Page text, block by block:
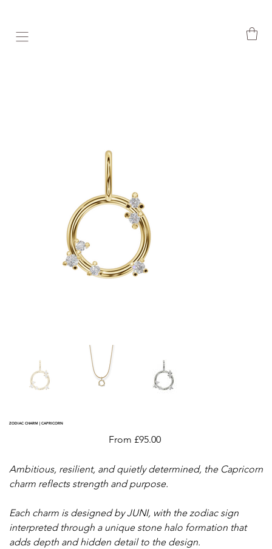
ZODIAC CHARM | CAPRICORN
From Price
£95.00
Ambitious, resilient, and quietly determined, the Capricorn
charm reflects strength and purpose.
Each charm is designed by JUNI, with the zodiac sign
interpreted through a unique stone halo formation that
adds depth and hidden detail to the design.